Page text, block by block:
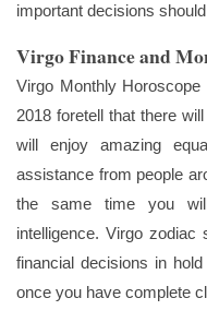
important decisions
Virgo Finance and
Virgo Monthly
2018 foretell that there
will enjoy amazing
assistance from people
the same time you
intelligence. Virgo
financial decisions in
once you have complete